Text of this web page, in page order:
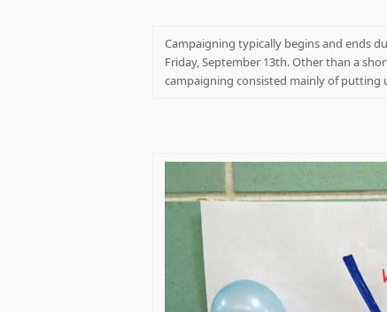
Campaigning typically begins and ends
Friday, September 13th. Other than a
campaigning consisted mainly of putting